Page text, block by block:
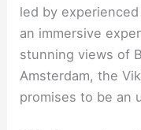
led by
an immersive
stunning views of
Amsterdam, the
promises to be an